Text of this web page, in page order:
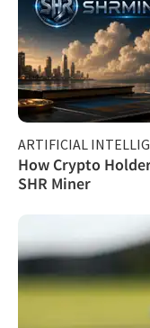
ARTIFICIAL
How Crypto
SHR Miner